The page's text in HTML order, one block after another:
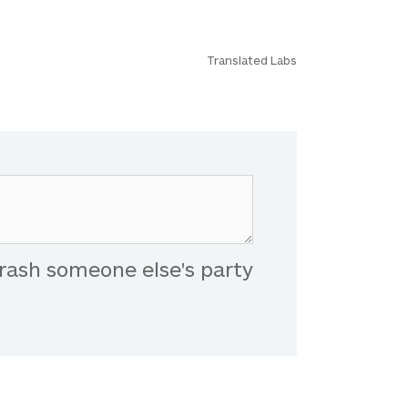
Translated Labs
someone else's party